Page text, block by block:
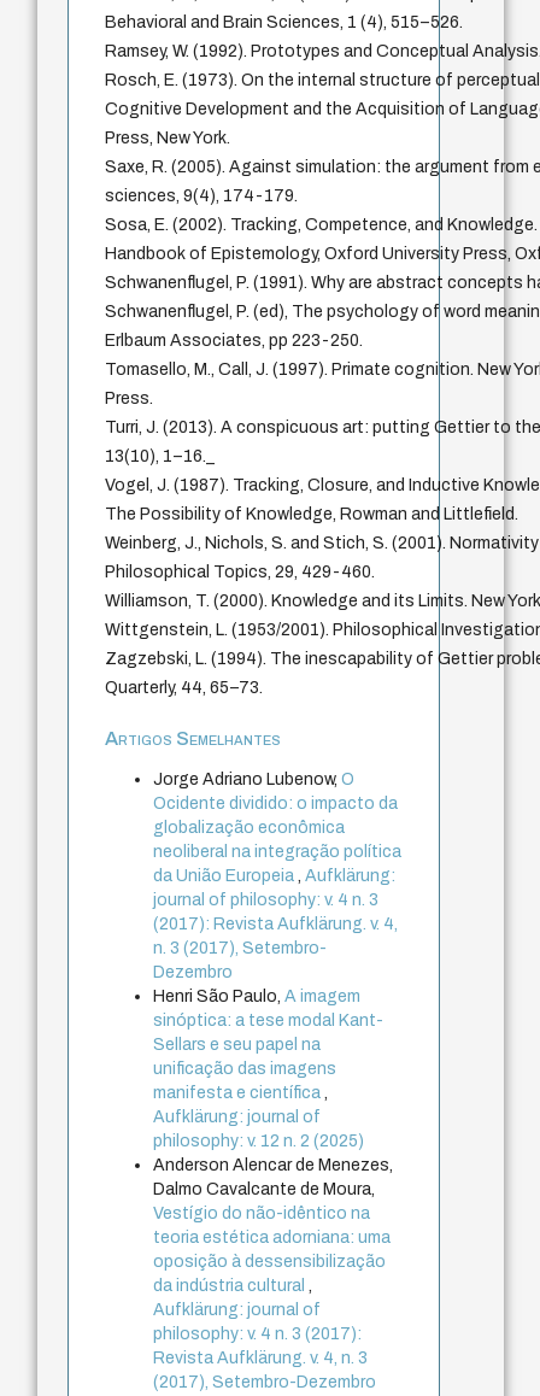
Behavioral and Brain Sciences, 1 (4), 515–526.
Ramsey, W. (1992). Prototypes and Conceptual
Rosch, E. (1973). On the internal structure of
Cognitive Development and the Acquisition of
Press, New York.
Saxe, R. (2005). Against simulation: the argument from
sciences, 9(4), 174-179.
Sosa, E. (2002). Tracking, Competence, and
Handbook of Epistemology, Oxford University Press,
Schwanenflugel, P. (1991). Why are abstract concepts
Schwanenflugel, P. (ed), The psychology of word
Erlbaum Associates, pp 223-250.
Tomasello, M., Call, J. (1997). Primate cognition. New
Press.
Turri, J. (2013). A conspicuous art: putting Gettier to
13(10), 1–16._
Vogel, J. (1987). Tracking, Closure, and Inductive
The Possibility of Knowledge, Rowman and Littlefield.
Weinberg, J., Nichols, S. and Stich, S. (2001).
Philosophical Topics, 29, 429-460.
Williamson, T. (2000). Knowledge and its Limits. New
Wittgenstein, L. (1953/2001). Philosophical
Zagzebski, L. (1994). The inescapability of Gettier
Quarterly, 44, 65–73.
Artigos Semelhantes
Jorge Adriano Lubenow,O
Ocidente dividido: o impacto da
globalização econômica
neoliberal na integração política
da União Europeia,Aufklärung:
journal of philosophy: v. 4 n. 3
(2017): Revista Aufklärung. v. 4,
n. 3 (2017), Setembro-
Dezembro
Henri São Paulo,A imagem
sinóptica: a tese modal Kant-
Sellars e seu papel na
unificação das imagens
manifesta e científica,
Aufklärung: journal of
philosophy: v. 12 n. 2 (2025)
Anderson Alencar de Menezes,
Dalmo Cavalcante de Moura,
Vestígio do não-idêntico na
teoria estética adorniana: uma
oposição à dessensibilização
da indústria cultural,
Aufklärung: journal of
philosophy: v. 4 n. 3 (2017):
Revista Aufklärung. v. 4, n. 3
(2017), Setembro-Dezembro